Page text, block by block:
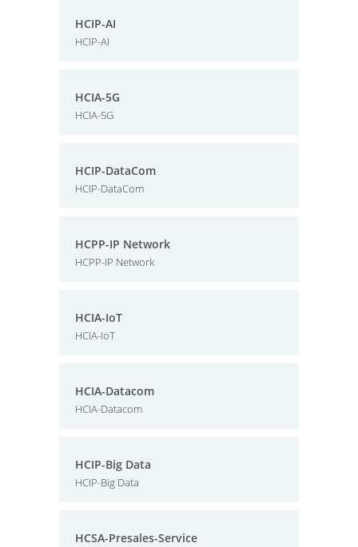
HCIP-AI
HCIP-AI
HCIA-5G
HCIA-5G
HCIP-DataCom
HCIP-DataCom
HCPP-IP Network
HCPP-IP Network
HCIA-IoT
HCIA-IoT
HCIA-Datacom
HCIA-Datacom
HCIP-Big Data
HCIP-Big Data
HCSA-Presales-Service